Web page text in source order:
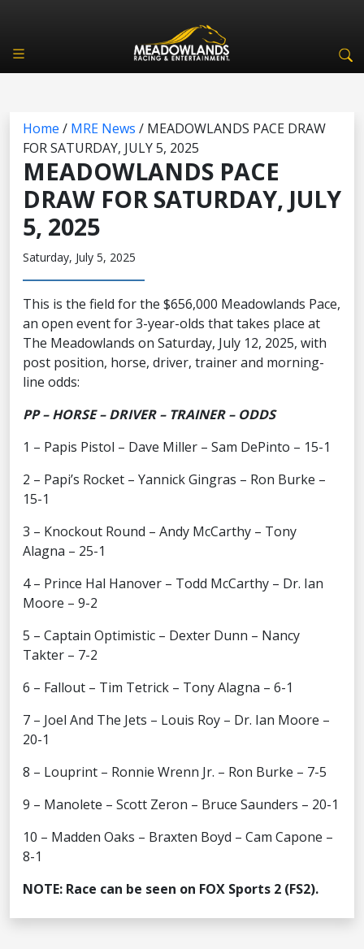
Home / MRE News / MEADOWLANDS PACE DRAW
FOR SATURDAY, JULY 5, 2025
MEADOWLANDS PACE
DRAW FOR SATURDAY, JULY
5, 2025
Saturday, July 5, 2025
This is the field for the $656,000 Meadowlands Pace,
an open event for 3-year-olds that takes place at
The Meadowlands on Saturday, July 12, 2025, with
post position, horse, driver, trainer and morning-
line odds:
PP – HORSE – DRIVER – TRAINER – ODDS
1 – Papis Pistol – Dave Miller – Sam DePinto – 15-1
2 – Papi’s Rocket – Yannick Gingras – Ron Burke –
15-1
3 – Knockout Round – Andy McCarthy – Tony
Alagna – 25-1
4 – Prince Hal Hanover – Todd McCarthy – Dr. Ian
Moore – 9-2
5 – Captain Optimistic – Dexter Dunn – Nancy
Takter – 7-2
6 – Fallout – Tim Tetrick – Tony Alagna – 6-1
7 – Joel And The Jets – Louis Roy – Dr. Ian Moore –
20-1
8 – Louprint – Ronnie Wrenn Jr. – Ron Burke – 7-5
9 – Manolete – Scott Zeron – Bruce Saunders – 20-1
10 – Madden Oaks – Braxten Boyd – Cam Capone –
8-1
NOTE: Race can be seen on FOX Sports 2 (FS2).